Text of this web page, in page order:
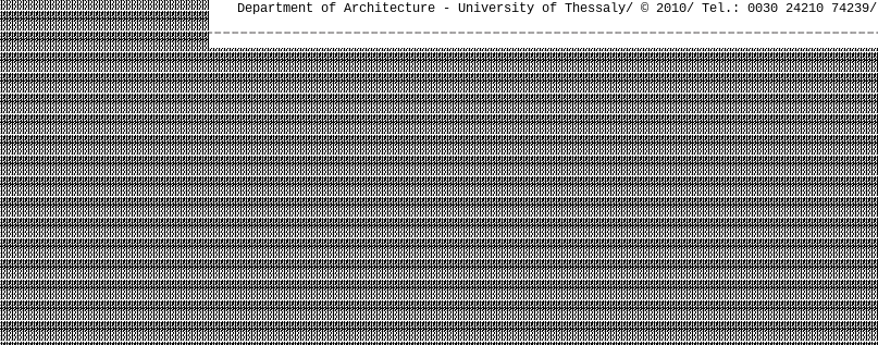
Department of Architecture - University of Thessaly/ © 2010/ Tel.: 0030 24210 74239/